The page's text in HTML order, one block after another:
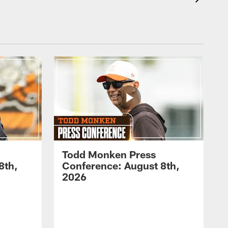
Todd Monken Press
Conference: August 8th,
2026